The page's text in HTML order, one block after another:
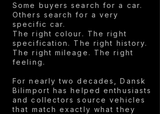
Some buyers search for a car.
Others search for a very
specific car.
The right colour. The right
specification. The right history.
The right mileage. The right
feeling.
For nearly two decades, Dansk
Bilimport has helped enthusiasts
and collectors source vehicles
that match exactly what they